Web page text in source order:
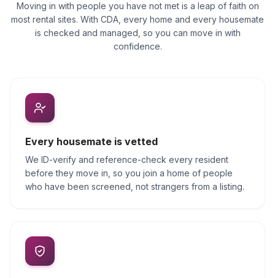
Moving in with people you have not met is a leap of faith on
most rental sites. With CDA, every home and every housemate
is checked and managed, so you can move in with
confidence.
Every housemate is vetted
We ID-verify and reference-check every resident
before they move in, so you join a home of people
who have been screened, not strangers from a listing.